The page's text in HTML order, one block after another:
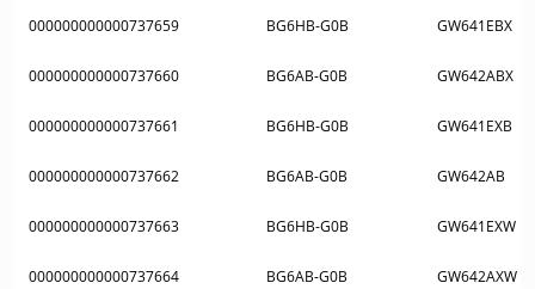
000000000000737659 BG6HB-G0B GW641EBX
000000000000737660 BG6AB-G0B GW642ABX
000000000000737661 BG6HB-G0B GW641EXB
000000000000737662 BG6AB-G0B GW642AB
000000000000737663 BG6HB-G0B GW641EXW
000000000000737664 BG6AB-G0B GW642AXW